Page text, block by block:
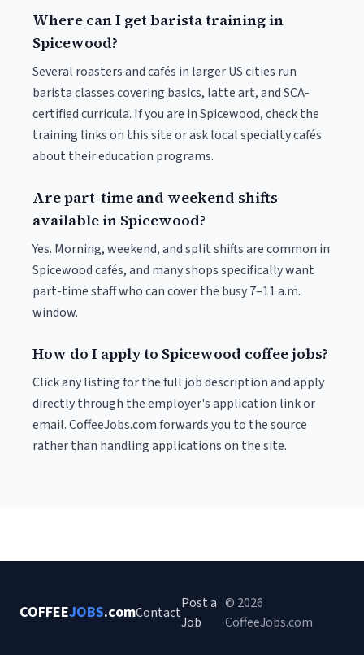
Where can I get barista training in
Spicewood?
Several roasters and cafés in larger US cities run
barista classes covering basics, latte art, and SCA-
certified curricula. If you are in Spicewood, check the
training links on this site or ask local specialty cafés
about their education programs.
Are part-time and weekend shifts
available in Spicewood?
Yes. Morning, weekend, and split shifts are common in
Spicewood cafés, and many shops specifically want
part-time staff who can cover the busy 7–11 a.m.
window.
How do I apply to Spicewood coffee jobs?
Click any listing for the full job description and apply
directly through the employer's application link or
email. CoffeeJobs.com forwards you to the source
rather than handling applications on the site.
COFFEEJOBS.comContact
Post a
Job
© 2026
CoffeeJobs.com